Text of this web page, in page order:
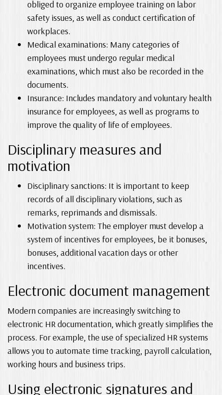
obliged to organize employee training on labor
safety issues, as well as conduct certification of
workplaces.
Medical examinations: Many categories of
employees must undergo regular medical
examinations, which must also be recorded in the
documents.
Insurance: Includes mandatory and voluntary health
insurance for employees, as well as programs to
improve the quality of life of employees.
Disciplinary measures and
motivation
Disciplinary sanctions: It is important to keep
records of all disciplinary violations, such as
remarks, reprimands and dismissals.
Motivation system: The employer must develop a
system of incentives for employees, be it bonuses,
bonuses, additional vacation days or other
incentives.
Electronic document management
Modern companies are increasingly switching to
electronic HR documentation, which greatly simplifies the
process. For example, the use of specialized HR systems
allows you to automate time tracking, payroll calculation,
working hours and business trips.
Using electronic signatures and